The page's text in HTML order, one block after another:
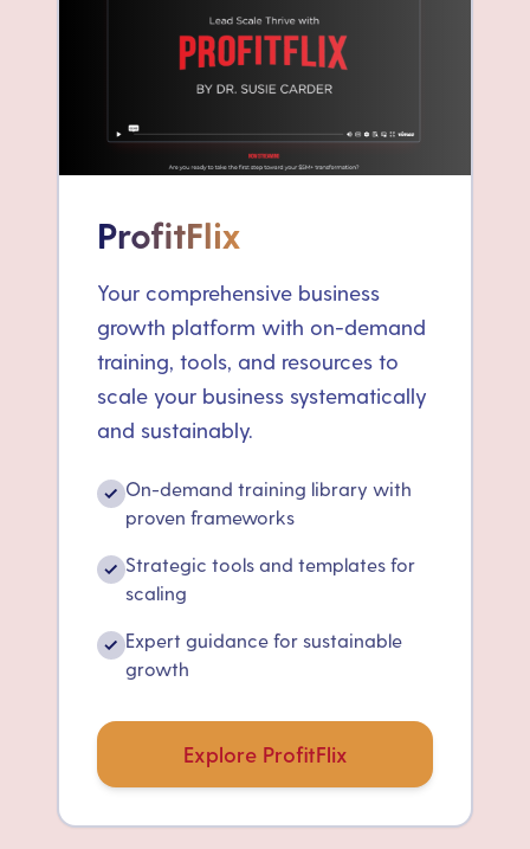
ProfitFlix
Your comprehensive business
growth platform with on-demand
training, tools, and resources to
scale your business systematically
and sustainably.
✓ On-demand training library with
proven frameworks
✓ Strategic tools and templates for
scaling
✓ Expert guidance for sustainable
growth
Explore ProfitFlix